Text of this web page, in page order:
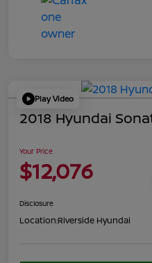
Play Video
2018 Hyundai
Your Price
$12,076
Disclosure
Location:Riverside Hyundai